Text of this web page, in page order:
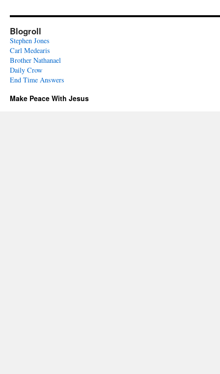
Blogroll
Stephen Jones
Carl Medearis
Brother Nathanael
Daily Crow
End Time Answers
Make Peace With Jesus